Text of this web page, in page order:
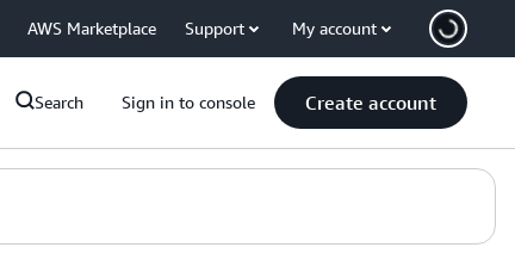
AWS Marketplace Support My account
Search Sign in to console Create account